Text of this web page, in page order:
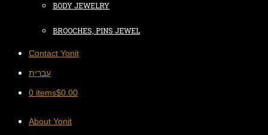
BODY JEWELRY
BROOCHES, PINS JEWEL
Contact Yonit
עברית
0 items$0.00
About Yonit